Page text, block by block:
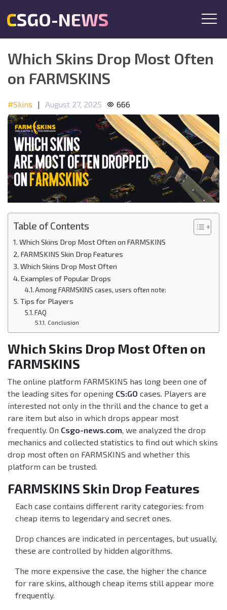
CSGO-NEWS
Which Skins Drop Most Often
on FARMSKINS
#Skins | August 27, 2025 666
Table of Contents
Which Skins Drop Most Often on FARMSKINS
FARMSKINS Skin Drop Features
Which Skins Drop Most Often
Examples of Popular Drops
Among FARMSKINS cases, users often note:
Tips for Players
FAQ
Conclusion
Which Skins Drop Most Often on
FARMSKINS
The online platform FARMSKINS has long been one of
the leading sites for opening CS:GO cases. Players are
interested not only in the thrill and the chance to get a
rare item but also in which drops appear most
frequently. On Csgo-news.com, we analyzed the drop
mechanics and collected statistics to find out which skins
drop most often on FARMSKINS and whether this
platform can be trusted.
FARMSKINS Skin Drop Features
Each case contains different rarity categories: from
cheap items to legendary and secret ones.
Drop chances are indicated in percentages, but usually,
these are controlled by hidden algorithms.
The more expensive the case, the higher the chance
for rare skins, although cheap items still appear more
frequently.